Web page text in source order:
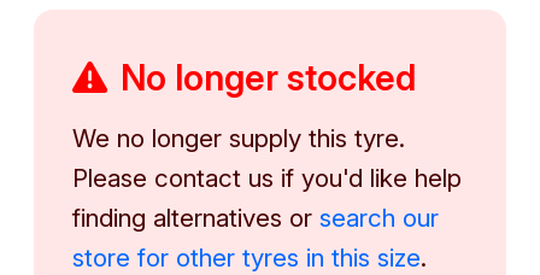
No longer stocked
We no longer supply this tyre.
Please contact us if you'd like help
finding alternatives or search our
store for other tyres in this size.